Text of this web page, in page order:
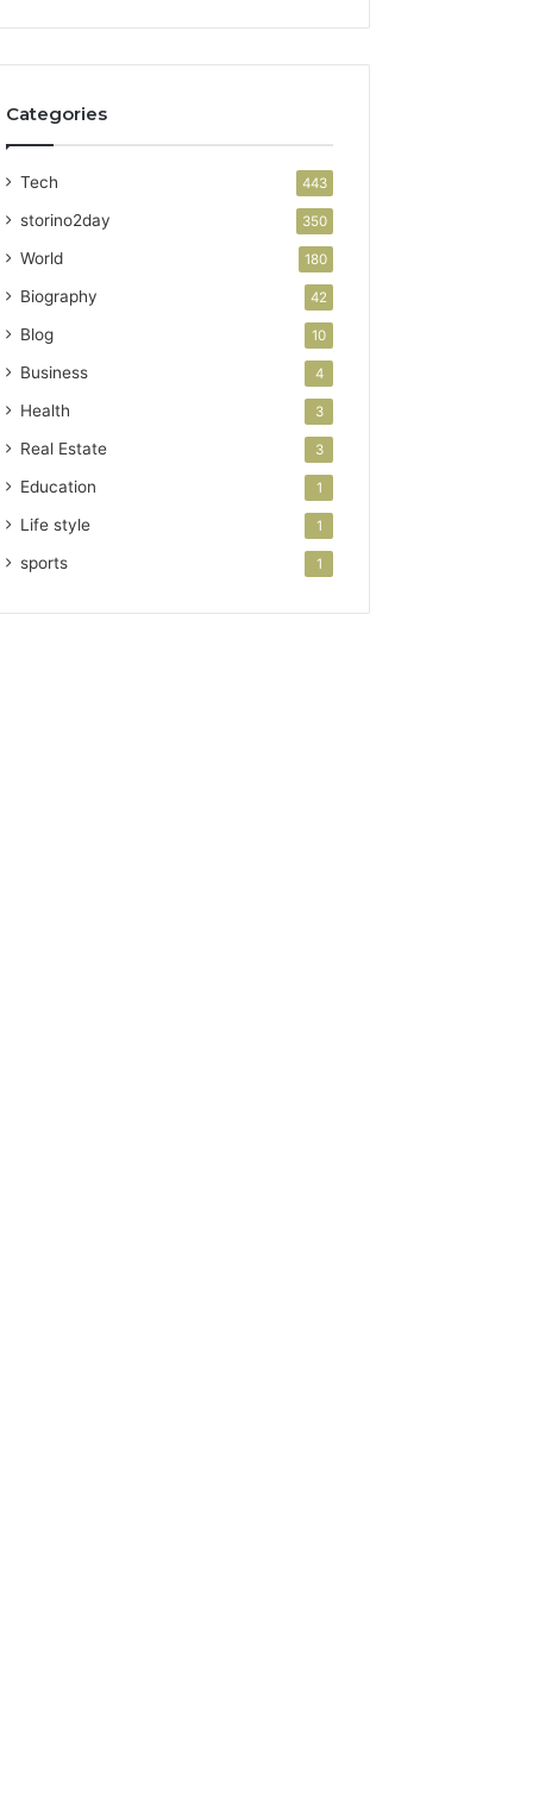
Categories
Tech 443
storino2day 350
World 180
Biography 42
Blog 10
Business 4
Health 3
Real Estate 3
Education 1
Life style 1
sports 1